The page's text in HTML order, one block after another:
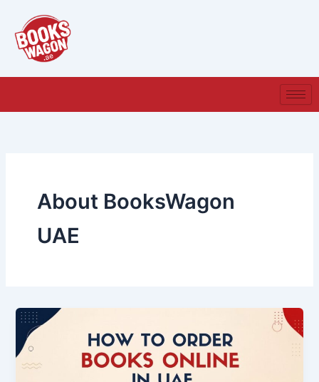
content
About BooksWagon
UAE